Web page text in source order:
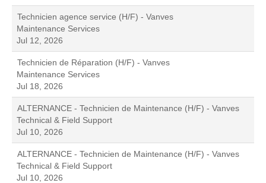
Technicien agence service (H/F) - Vanves
Maintenance Services
Jul 12, 2026
Technicien de Réparation (H/F) - Vanves
Maintenance Services
Jul 18, 2026
ALTERNANCE - Technicien de Maintenance (H/F) - Vanves
Technical & Field Support
Jul 10, 2026
ALTERNANCE - Technicien de Maintenance (H/F) - Vanves
Technical & Field Support
Jul 10, 2026